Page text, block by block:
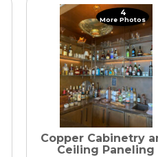
4
More Photos
Copper Cabinetry
Ceiling Paneling